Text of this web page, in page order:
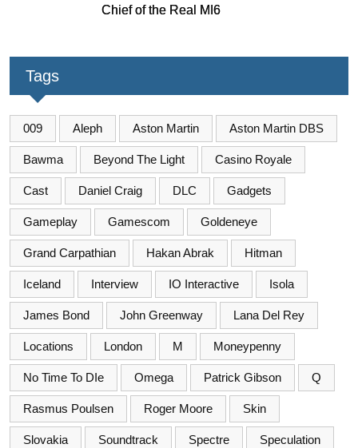
Chief of the Real MI6
Tags
009 Aleph Aston Martin Aston Martin DBS
Bawma Beyond The Light Casino Royale
Cast Daniel Craig DLC Gadgets
Gameplay Gamescom Goldeneye
Grand Carpathian Hakan Abrak Hitman
Iceland Interview IO Interactive Isola
James Bond John Greenway Lana Del Rey
Locations London M Moneypenny
No Time To DIe Omega Patrick Gibson Q
Rasmus Poulsen Roger Moore Skin
Slovakia Soundtrack Spectre Speculation